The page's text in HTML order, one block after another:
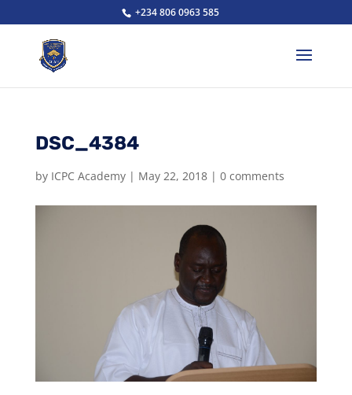
+234 806 0963 585
DSC_4384
by ICPC Academy| May 22, 2018| 0 comments